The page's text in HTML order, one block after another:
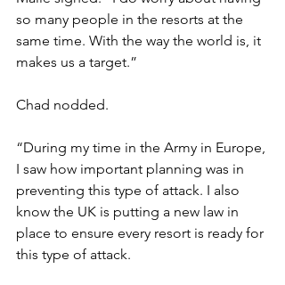
so many people in the resorts at the
same time. With the way the world is, it
makes us a target.”
Chad nodded.
“During my time in the Army in Europe,
I saw how important planning was in
preventing this type of attack. I also
know the UK is putting a new law in
place to ensure every resort is ready for
this type of attack.